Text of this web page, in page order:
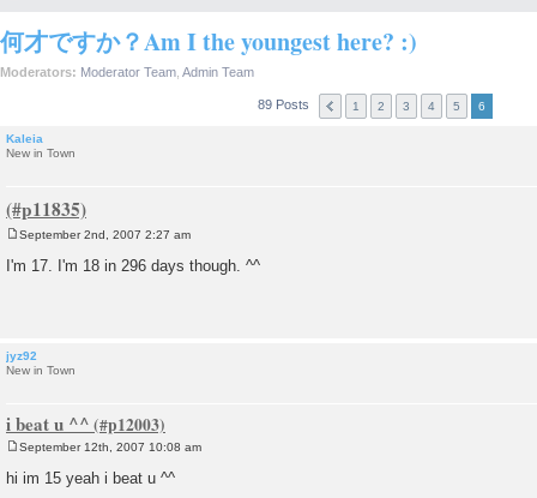
何才ですか？Am I the youngest here? :)
Moderators: Moderator Team Admin Team
89 Posts 1 2 3 4 5 6
Kaleia
New in Town
s
September 2nd, 2007 2:27 am
I'm 17. I'm 18 in 296 days though. ^^
jyz92
New in Town
i beat u ^^
o
s
September 12th, 2007 10:08 am
hi im 15 yeah i beat u ^^